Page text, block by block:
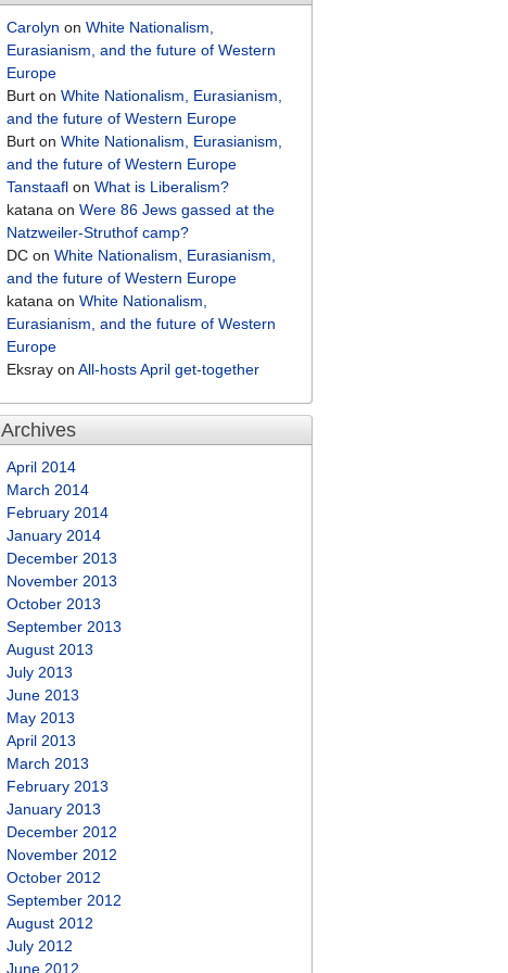
Carolyn onWhite Nationalism,
Eurasianism, and the future of Western
Europe
Burt onWhite Nationalism, Eurasianism,
and the future of Western Europe
Burt onWhite Nationalism, Eurasianism,
and the future of Western Europe
Tanstaafl onWhat is Liberalism?
katana onWere 86 Jews gassed at the
Natzweiler-Struthof camp?
DC onWhite Nationalism, Eurasianism,
and the future of Western Europe
katana onWhite Nationalism,
Eurasianism, and the future of Western
Europe
Eksray onAll-hosts April get-together
Archives
April 2014
March 2014
February 2014
January 2014
December 2013
November 2013
October 2013
September 2013
August 2013
July 2013
June 2013
May 2013
April 2013
March 2013
February 2013
January 2013
December 2012
November 2012
October 2012
September 2012
August 2012
July 2012
June 2012